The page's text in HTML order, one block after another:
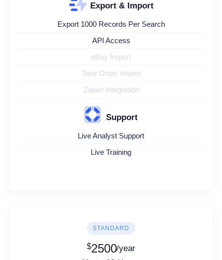
Export & Import
Export 1000 Records Per Search
API Access
eBuy Import
Task Order Import
Zapier Integration
Support
Live Analyst Support
Live Training
STANDARD
$2500/year